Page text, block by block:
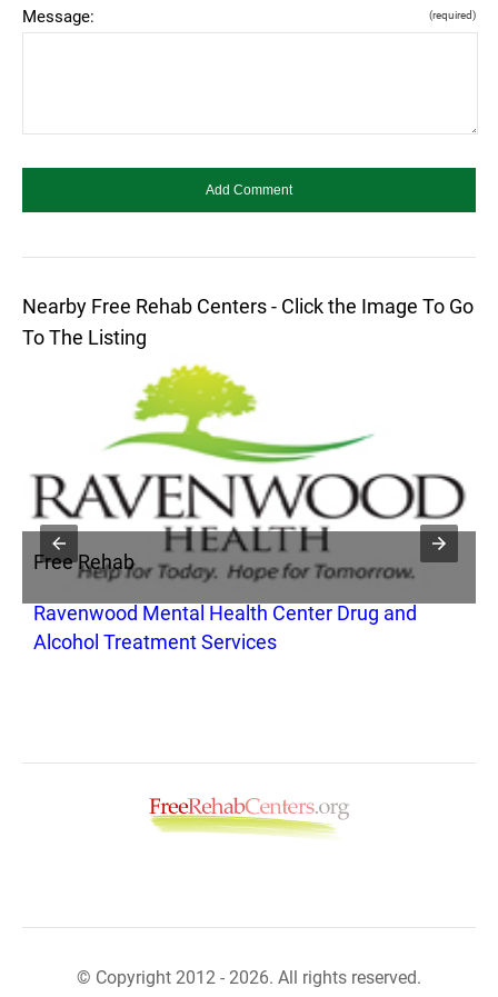
Message: (required)
Nearby Free Rehab Centers - Click the Image To Go
To The Listing
Free Rehab
Ravenwood Mental Health Center Drug and
Alcohol Treatment Services
© Copyright 2012 - 2026. All rights reserved.